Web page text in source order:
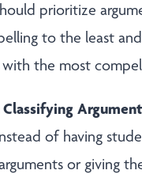
prioritize
to the least
with the most
of having
or giving